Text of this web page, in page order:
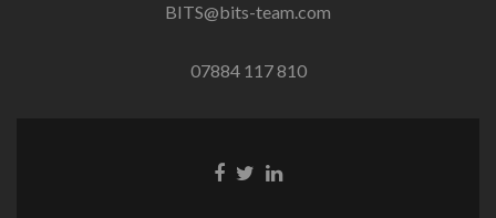
BITS@bits-team.com
07884 117 810
Go Go Go